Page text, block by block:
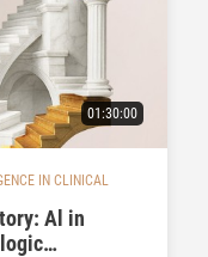
01:30:00
IN CLINICAL
Al in